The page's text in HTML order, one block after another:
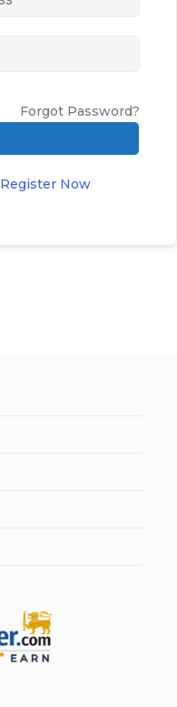
Forgot Password?
Register Now